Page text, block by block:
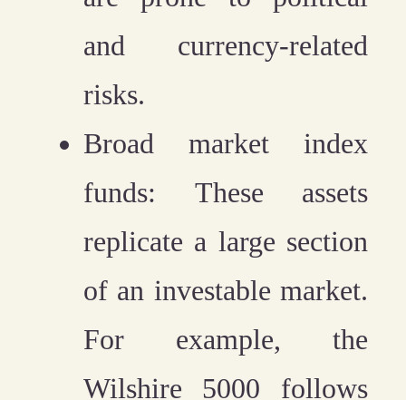
and currency-related
risks.
Broad market index
funds: These assets
replicate a large section
of an investable market.
For example, the
Wilshire 5000 follows